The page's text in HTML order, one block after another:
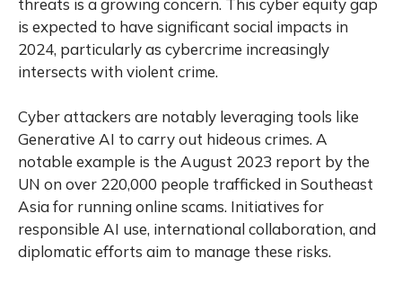
threats is a growing concern. This cyber equity gap
is expected to have significant social impacts in
2024, particularly as cybercrime increasingly
intersects with violent crime.
Cyber attackers are notably leveraging tools like
Generative AI to carry out hideous crimes. A
notable example is the August 2023 report by the
UN on over 220,000 people trafficked in Southeast
Asia for running online scams. Initiatives for
responsible AI use, international collaboration, and
diplomatic efforts aim to manage these risks.